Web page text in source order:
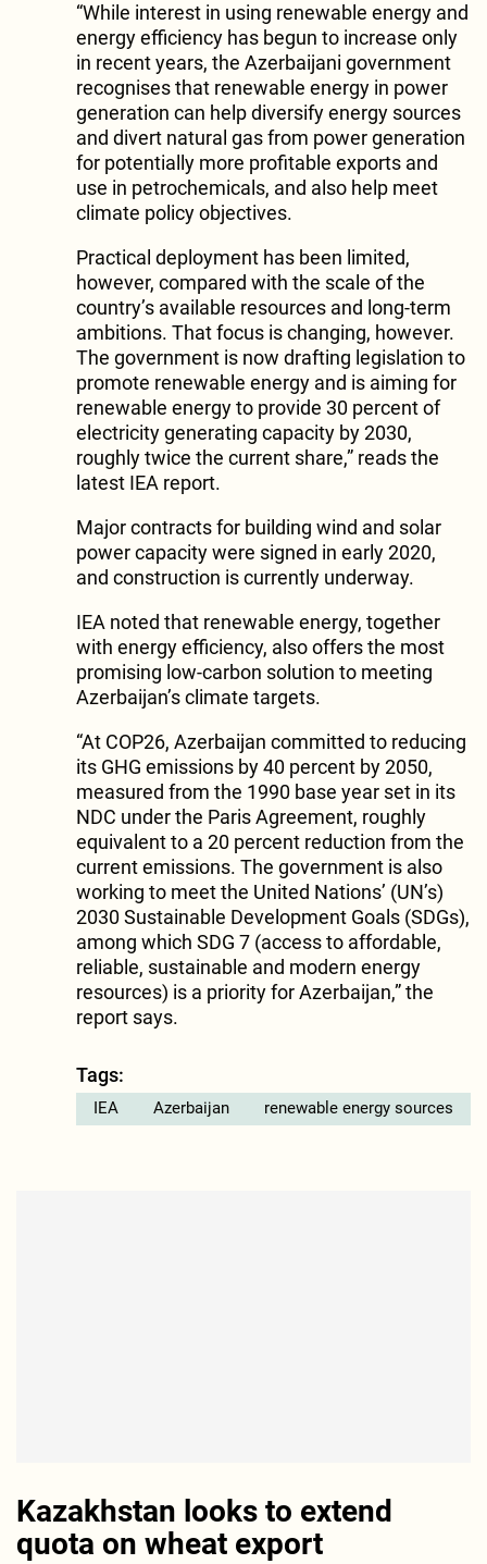
“While interest in using renewable energy and
energy efficiency has begun to increase only
in recent years, the Azerbaijani government
recognises that renewable energy in power
generation can help diversify energy sources
and divert natural gas from power generation
for potentially more profitable exports and
use in petrochemicals, and also help meet
climate policy objectives.
Practical deployment has been limited,
however, compared with the scale of the
country’s available resources and long-term
ambitions. That focus is changing, however.
The government is now drafting legislation to
promote renewable energy and is aiming for
renewable energy to provide 30 percent of
electricity generating capacity by 2030,
roughly twice the current share,” reads the
latest IEA report.
Major contracts for building wind and solar
power capacity were signed in early 2020,
and construction is currently underway.
IEA noted that renewable energy, together
with energy efficiency, also offers the most
promising low-carbon solution to meeting
Azerbaijan’s climate targets.
“At COP26, Azerbaijan committed to reducing
its GHG emissions by 40 percent by 2050,
measured from the 1990 base year set in its
NDC under the Paris Agreement, roughly
equivalent to a 20 percent reduction from the
current emissions. The government is also
working to meet the United Nations’ (UN’s)
2030 Sustainable Development Goals (SDGs),
among which SDG 7 (access to affordable,
reliable, sustainable and modern energy
resources) is a priority for Azerbaijan,” the
report says.
Tags:
IEA Azerbaijan renewable energy sources
Kazakhstan looks to extend
quota on wheat export